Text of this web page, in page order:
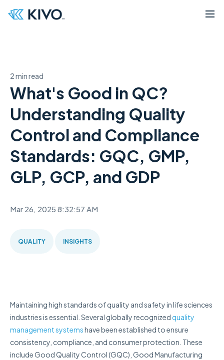
2 min read
What's Good in QC?
Understanding Quality
Control and Compliance
Standards: GQC, GMP,
GLP, GCP, and GDP
Mar 26, 2025 8:32:57 AM
QUALITY INSIGHTS
Maintaining high standards of quality and safety in life sciences
industries is essential. Several globally recognized quality
management systemshave been established to ensure
consistency, compliance, and consumer protection. These
include Good Quality Control (GQC), Good Manufacturing